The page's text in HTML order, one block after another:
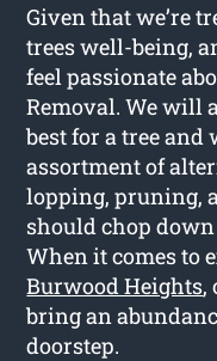
Given that we’re
trees well-being,
feel passionate
Removal. We will
best for a tree
assortment of
lopping, pruning,
should chop
When it comes to
Burwood Heights,
bring an
doorstep.